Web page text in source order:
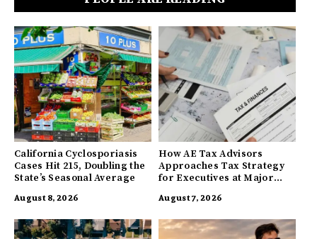
California Cyclosporiasis
Cases Hit 215, Doubling the
State’s Seasonal Average
August 8, 2026
How AE Tax Advisors
Approaches Tax Strategy
for Executives at Major
August 7, 2026